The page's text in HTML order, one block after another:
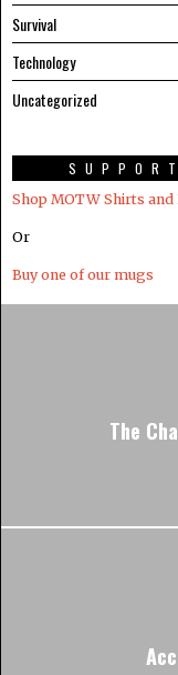
Survival
Technology
Uncategorized
Shop MOTW Shirts
Or
Buy one of our mugs
The